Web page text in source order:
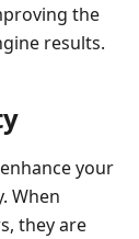
the
results.
your
When
they are